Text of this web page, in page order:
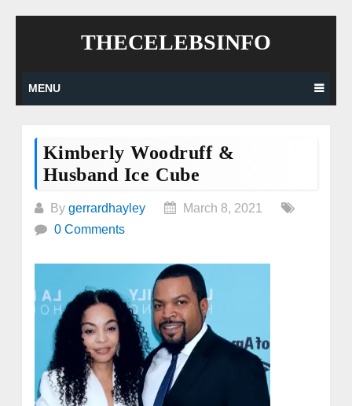
THECELEBSINFO
MENU
Kimberly Woodruff &
Husband Ice Cube
By gerrardhayley
March 8, 2021
0 Comments